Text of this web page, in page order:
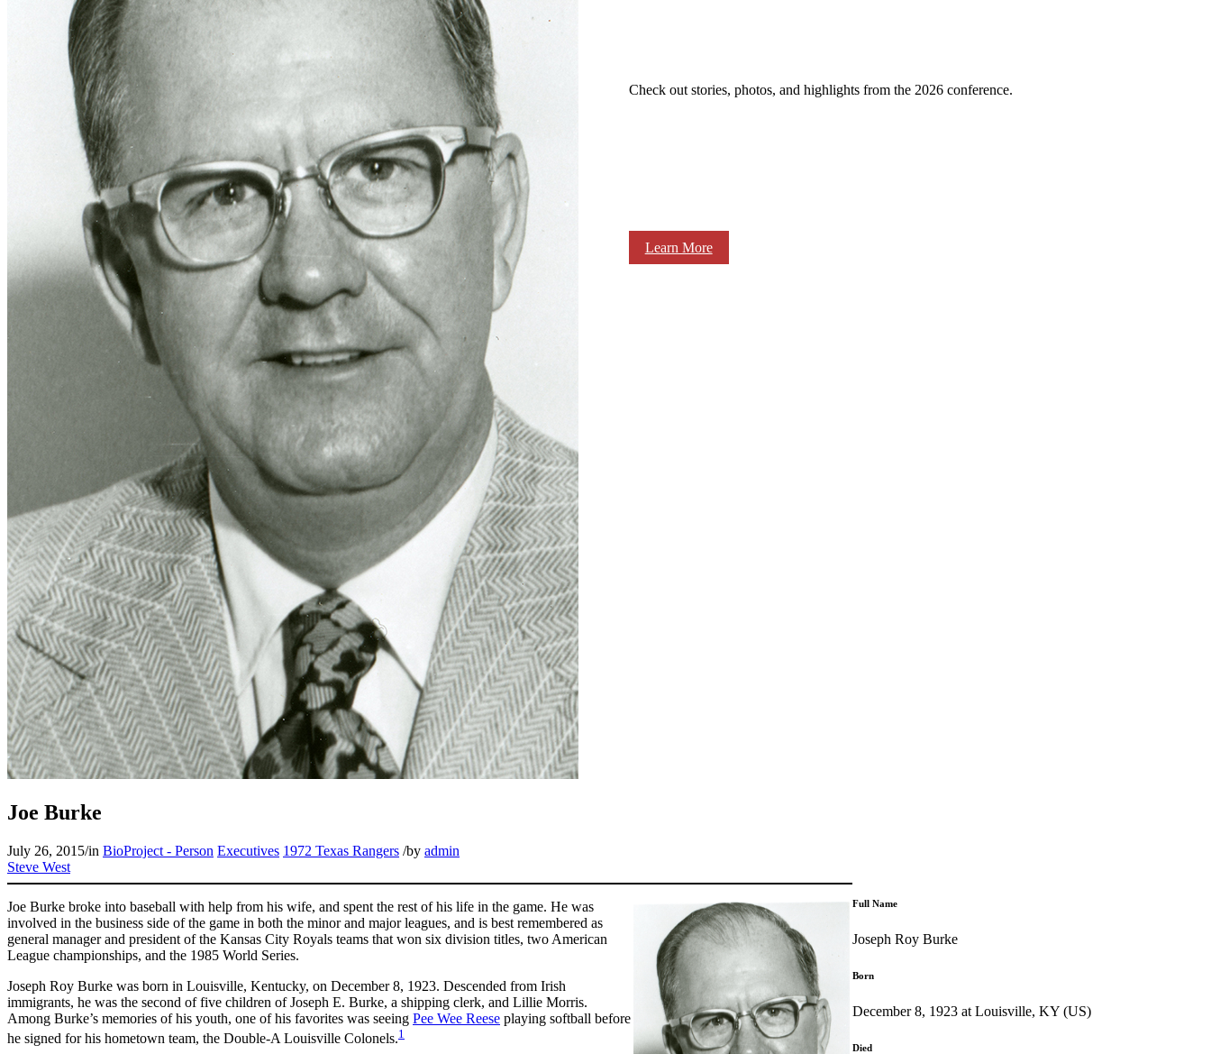
Check out stories, photos, and highlights from the 2026 conference.
Learn More
Joe Burke
July 26, 2015/in BioProject - Person Executives 1972 Texas Rangers /by admin
Steve West
Joe Burke broke into baseball with help from his wife, and spent the rest of his life in the game. He was
involved in the business side of the game in both the minor and major leagues, and is best remembered as
general manager and president of the Kansas City Royals teams that won six division titles, two American
League championships, and the 1985 World Series.
Joseph Roy Burke was born in Louisville, Kentucky, on December 8, 1923. Descended from Irish
immigrants, he was the second of five children of Joseph E. Burke, a shipping clerk, and Lillie Morris.
Among Burke’s memories of his youth, one of his favorites was seeing Pee Wee Reese playing softball before
he signed for his hometown team, the Double-A Louisville Colonels.1
Full Name
Joseph Roy Burke
Born
December 8, 1923 at Louisville, KY (US)
Died